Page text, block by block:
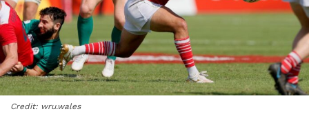
Credit: wru.wales